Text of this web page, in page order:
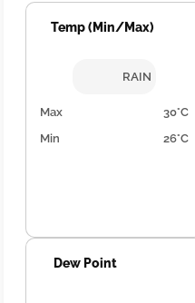
Temp (Min/Max)
RAIN
Max
30°C
Min
26°C
Dew Point